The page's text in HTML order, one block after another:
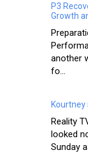
P3
Growth
another
fo...
Reality
looked
Sunday